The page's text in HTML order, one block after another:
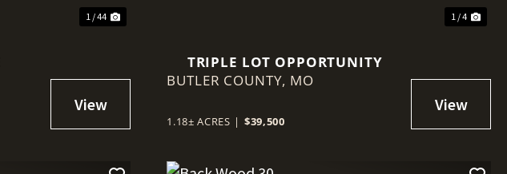
1 / 44 1 / 4
TRIPLE LOT OPPORTUNITY
BUTLER COUNTY, MO
1.18± ACRES | $39,500